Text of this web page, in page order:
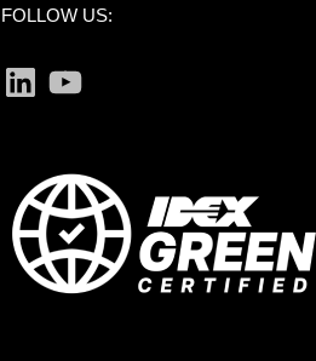
FOLLOW US:
LinkedInYouTube